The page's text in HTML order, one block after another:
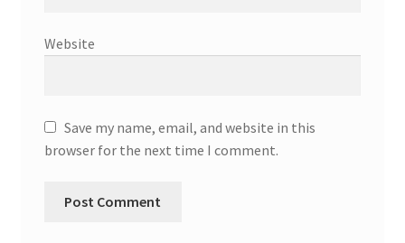
Website
Save my name, email, and website in this
browser for the next time I comment.